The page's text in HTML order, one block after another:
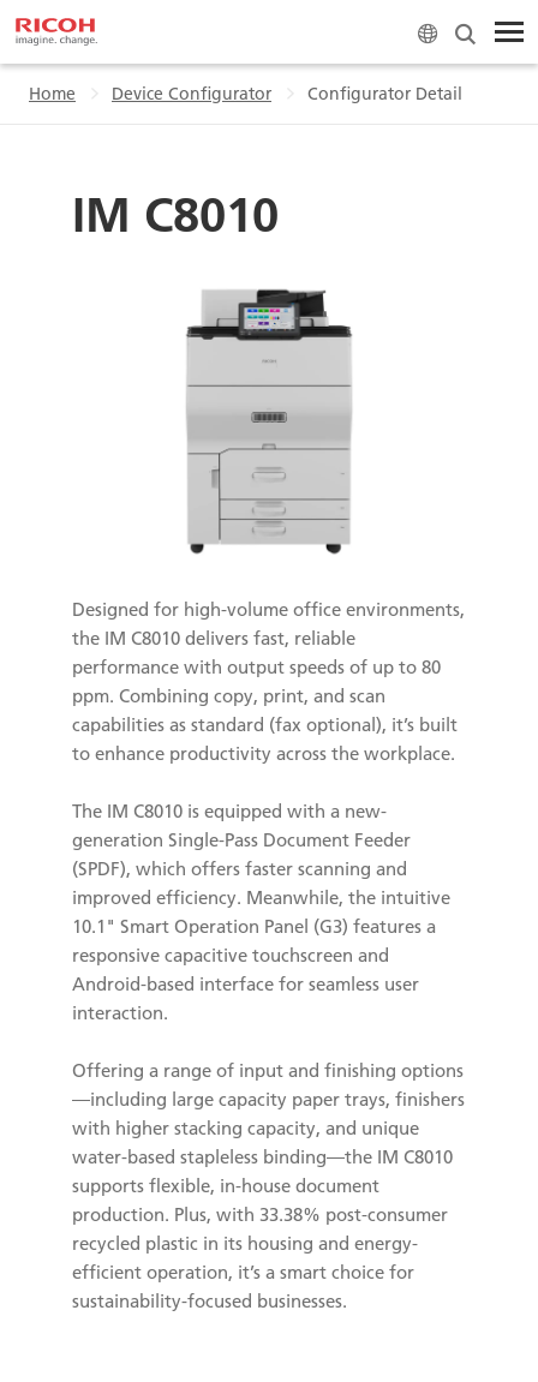
Home Device Configurator Configurator Detail
IM C8010
Designed for high-volume office environments,
the IM C8010 delivers fast, reliable
performance with output speeds of up to 80
ppm. Combining copy, print, and scan
capabilities as standard (fax optional), it’s built
to enhance productivity across the workplace.
The IM C8010 is equipped with a new-
generation Single-Pass Document Feeder
(SPDF), which offers faster scanning and
improved efficiency. Meanwhile, the intuitive
10.1" Smart Operation Panel (G3) features a
responsive capacitive touchscreen and
Android-based interface for seamless user
interaction.
Offering a range of input and finishing options
—including large capacity paper trays, finishers
with higher stacking capacity, and unique
water-based stapleless binding—the IM C8010
supports flexible, in-house document
production. Plus, with 33.38% post-consumer
recycled plastic in its housing and energy-
efficient operation, it’s a smart choice for
sustainability-focused businesses.